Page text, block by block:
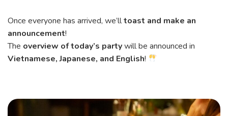
Once everyone has arrived, we’lltoast and make an
announcement!
The overview of today’s partywill be announced in
Vietnamese, Japanese, and English!